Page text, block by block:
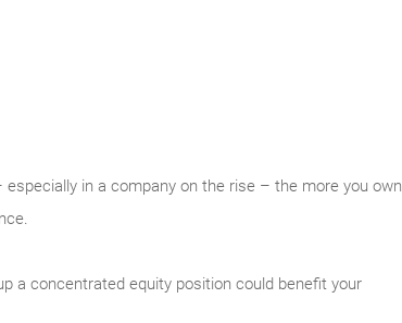
in a company on the rise – the more you own
a concentrated equity position could benefit your